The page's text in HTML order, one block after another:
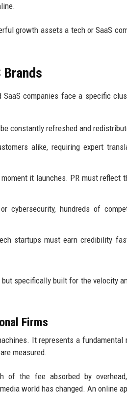
growth assets a tech or SaaS
Brands
companies face a specific
constantly refreshed and
alike, requiring expert
it launches. PR must reflect
cybersecurity, hundreds of
startups must earn credibility
specifically built for the velocity
Firms
It represents a fundamental
measured.
of the fee absorbed by
world has changed. An online